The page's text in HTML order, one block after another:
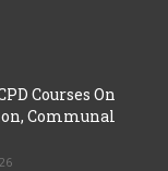
Courses On
Communal